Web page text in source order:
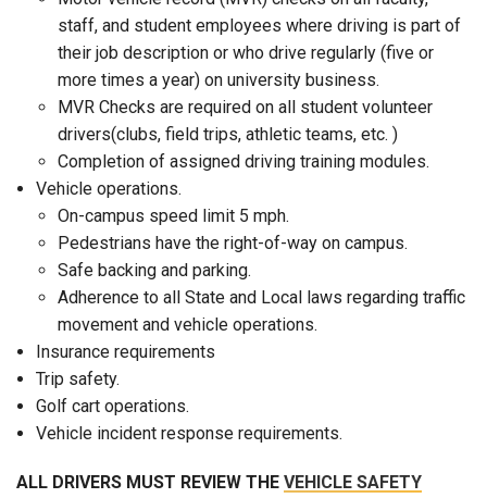
staff, and student employees where driving is part of
their job description or who drive regularly (five or
more times a year) on university business.
MVR Checks are required on all student volunteer
drivers(clubs, field trips, athletic teams, etc. )
Completion of assigned driving training modules.
Vehicle operations.
On-campus speed limit 5 mph.
Pedestrians have the right-of-way on campus.
Safe backing and parking.
Adherence to all State and Local laws regarding traffic
movement and vehicle operations.
Insurance requirements
Trip safety.
Golf cart operations.
Vehicle incident response requirements.
ALL DRIVERS MUST REVIEW THE VEHICLE SAFETY